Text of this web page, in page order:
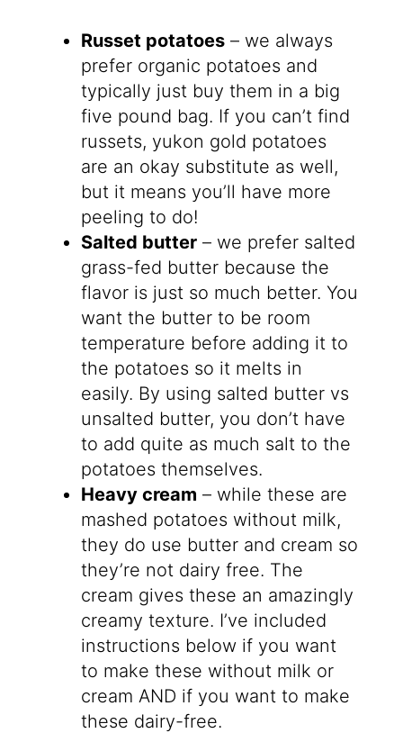
Russet potatoes– we always
prefer organic potatoes and
typically just buy them in a big
five pound bag. If you can’t find
russets, yukon gold potatoes
are an okay substitute as well,
but it means you’ll have more
peeling to do!
Salted butter– we prefer salted
grass-fed butter because the
flavor is just so much better. You
want the butter to be room
temperature before adding it to
the potatoes so it melts in
easily. By using salted butter vs
unsalted butter, you don’t have
to add quite as much salt to the
potatoes themselves.
Heavy cream – while these are
mashed potatoes without milk,
they do use butter and cream so
they’re not dairy free. The
cream gives these an amazingly
creamy texture. I’ve included
instructions below if you want
to make these without milk or
cream AND if you want to make
these dairy-free.